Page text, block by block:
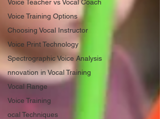
Voice Teacher vs Vocal Coach
Voice Training Options
Choosing Vocal Instructor
Voice Print Technology
Spectrographic Voice Analysis
nnovation in Vocal Training
Vocal Range
Voice Training
ocal Techniques